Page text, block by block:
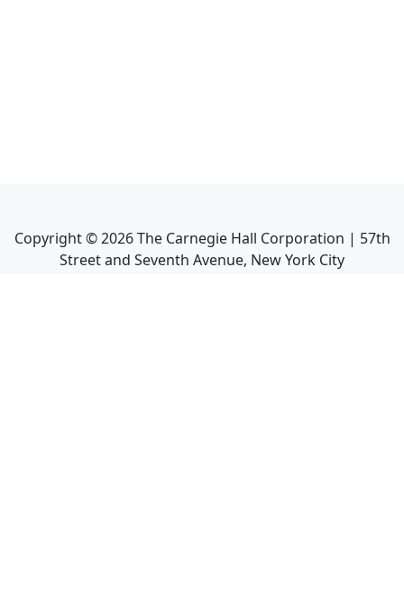
Copyright ©2026The Carnegie Hall Corporation | 57th
Street and Seventh Avenue, New York City